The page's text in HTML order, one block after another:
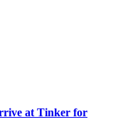
at Tinker for